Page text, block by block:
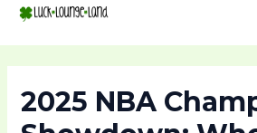
2025 NBA
navigation